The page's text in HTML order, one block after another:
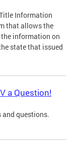
Information
that allows the
information on
state that issued
a Question!
and questions.